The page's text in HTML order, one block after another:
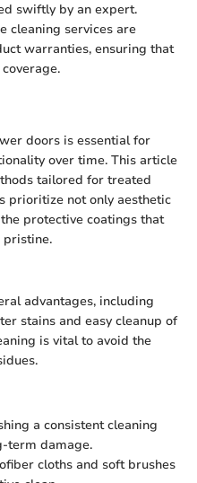
swiftly by an expert.
cleaning services are
warranties, ensuring that
doors is essential for
over time. This article
tailored for treated
prioritize not only aesthetic
protective coatings that
pristine.
advantages, including
stains and easy cleanup of
is vital to avoid the
a consistent cleaning
term damage.
cloths and soft brushes